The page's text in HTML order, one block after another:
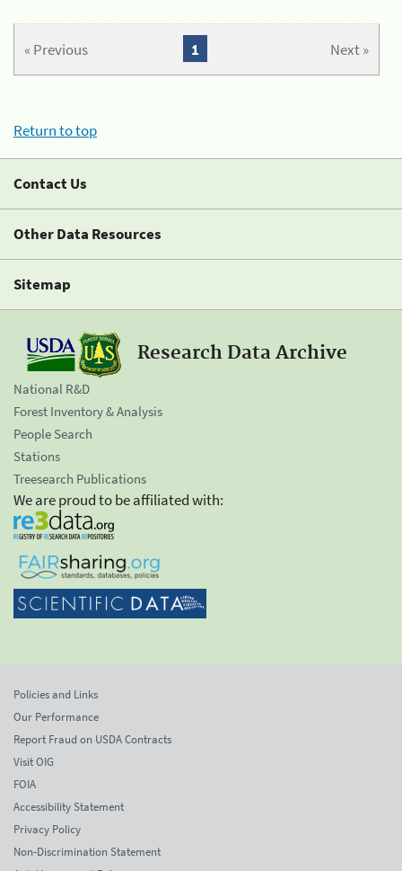
« Previous Next »
1
Return to top
Contact Us
Other Data Resources
Sitemap
Research Data Archive
National R&D
Forest Inventory & Analysis
People Search
Stations
Treesearch Publications
We are proud to be affiliated with:
Policies and Links
Our Performance
Report Fraud on USDA Contracts
Visit OIG
FOIA
Accessibility Statement
Privacy Policy
Non-Discrimination Statement